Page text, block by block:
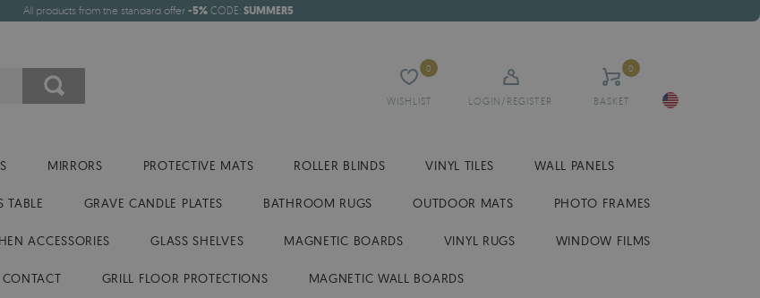
All products from the standard offer -5% CODE: SUMMER5
WISHLIST
0
LOGIN/REGISTER BASKET
0
MIRRORS PROTECTIVE MATS ROLLER BLINDS VINYL TILES WALL PANELS
TABLE GRAVE CANDLE PLATES BATHROOM RUGS OUTDOOR MATS PHOTO FRAMES
ACCESSORIES GLASS SHELVES MAGNETIC BOARDS VINYL RUGS WINDOW FILMS
CONTACT GRILL FLOOR PROTECTIONS MAGNETIC WALL BOARDS